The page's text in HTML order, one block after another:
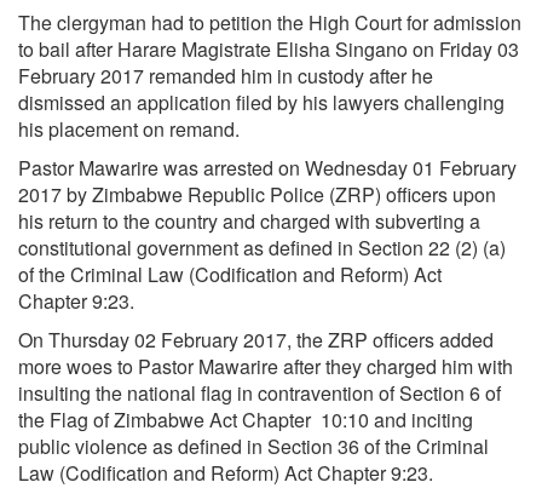
The clergyman had to petition the High Court for admission
to bail after Harare Magistrate Elisha Singano on Friday 03
February 2017 remanded him in custody after he
dismissed an application filed by his lawyers challenging
his placement on remand.
Pastor Mawarire was arrested on Wednesday 01 February
2017 by Zimbabwe Republic Police (ZRP) officers upon
his return to the country and charged with subverting a
constitutional government as defined in Section 22 (2) (a)
of the Criminal Law (Codification and Reform) Act
Chapter9:23.
On Thursday 02 February 2017, the ZRP officers added
more woes to Pastor Mawarire after they charged him with
insulting the national flag in contravention of Section 6 of
the Flag of Zimbabwe Act Chapter 10:10 and inciting
public violence as defined in Section 36 of the Criminal
Law (Codification and Reform) Act Chapter9:23.